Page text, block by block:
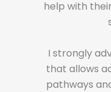
help with
I strongly
that allows
pathways